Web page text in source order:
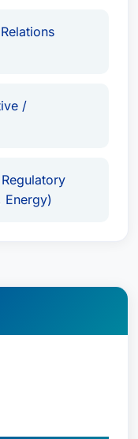
area.
recognized as
/
Energy)